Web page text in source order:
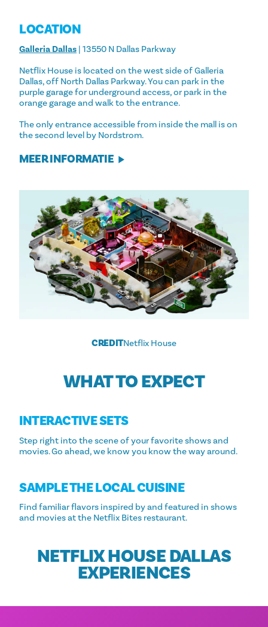
LOCATION
Galleria Dallas | 13550 N Dallas Parkway
Netflix House is located on the west side of Galleria
Dallas, off North Dallas Parkway. You can park in the
purple garage for underground access, or park in the
orange garage and walk to the entrance.
The only entrance accessible from inside the mall is on
the second level by Nordstrom.
MEER INFORMATIE
CREDITNetflix House
WHAT TO EXPECT
INTERACTIVE SETS
Step right into the scene of your favorite shows and
movies. Go ahead, we know you know the way around.
SAMPLE THE LOCAL CUISINE
Find familiar flavors inspired by and featured in shows
and movies at the Netflix Bites restaurant.
NETFLIX HOUSE DALLAS
EXPERIENCES